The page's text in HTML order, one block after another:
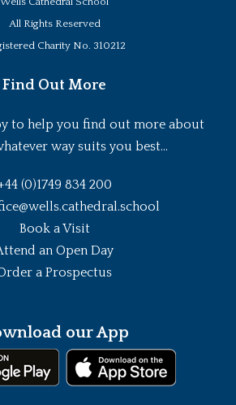
All Rights Reserved
Charity No. 310212
Find Out More
to help you find out more about
way suits you best...
(0)1749 834 200
Book a Visit
an Open Day
a Prospectus
our App